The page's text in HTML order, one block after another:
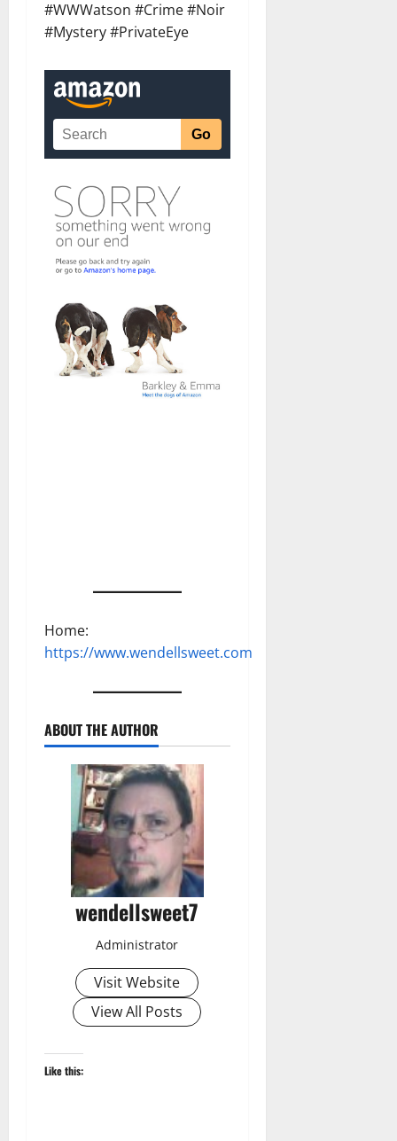
#WWWatson #Crime #Noir
#Mystery #PrivateEye
Home:
https://www.wendellsweet.com
ABOUT THE AUTHOR
wendellsweet7
Administrator
Visit Website
View All Posts
Like this: